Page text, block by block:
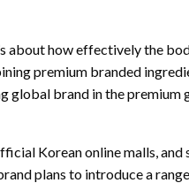
about how effectively the
premium branded
global brand in the premium
Korean online malls, and
plans to introduce a